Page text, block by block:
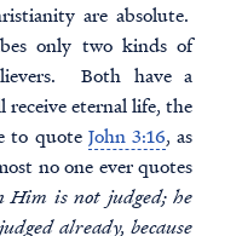
are absolute.
only two kinds of
Both have a
eternal life, the
to quote John 3:16, as
no one ever quotes
Him is not judged; he
already, because